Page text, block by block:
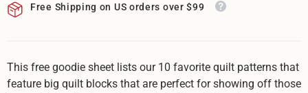
Free Shipping on US orders over $99
This free goodie sheet lists our 10 favorite quilt patterns that
feature big quilt blocks that are perfect for showing off those